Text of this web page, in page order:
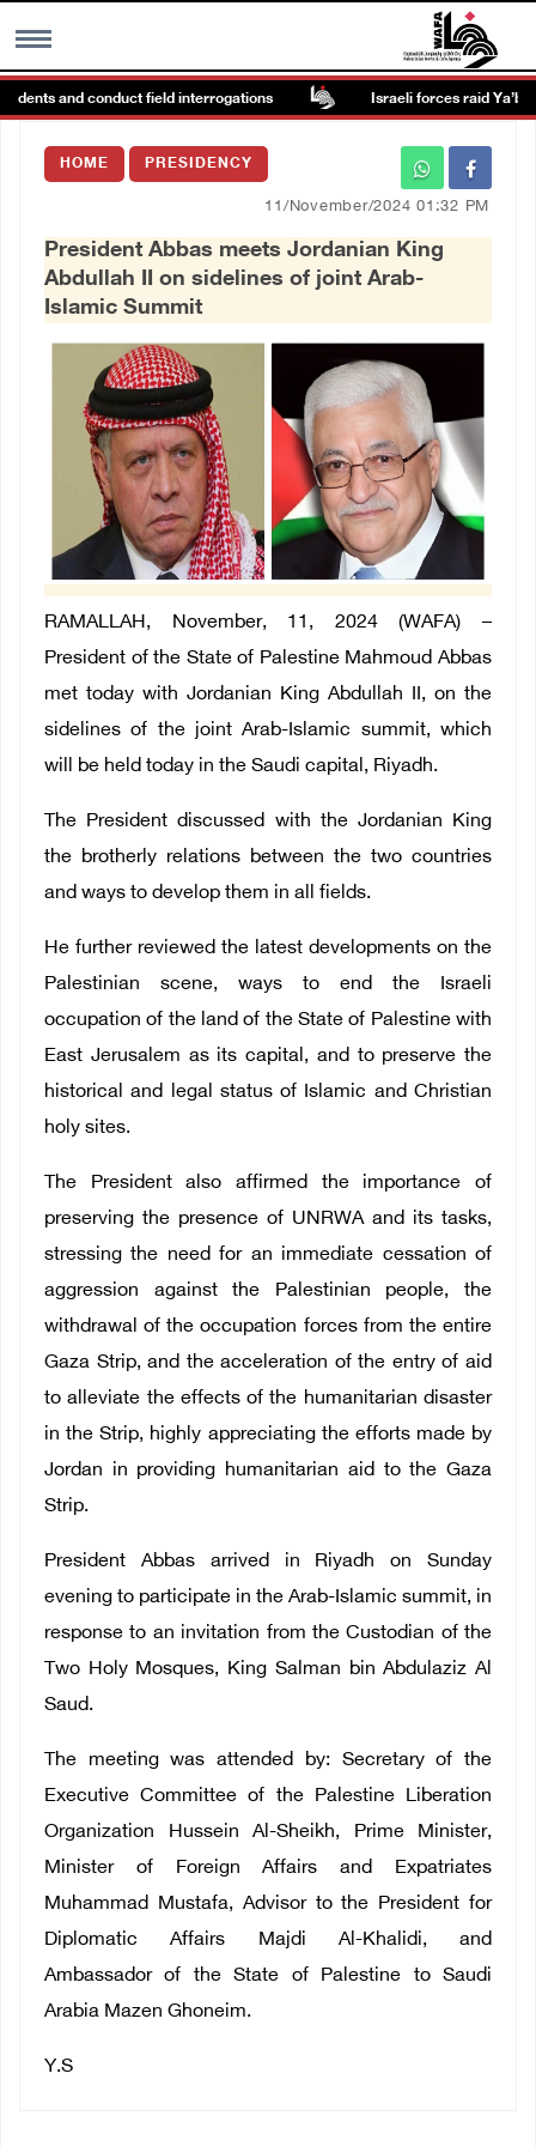
MENU
Images Gallary
العربية
Français
and conduct field interrogations Israeli forces raid Ya’bad
HOME PRESIDENCY
11/November/2024 01:32 PM
President Abbas meets Jordanian King
Abdullah II on sidelines of joint Arab-
Islamic Summit
RAMALLAH, November, 11, 2024 (WAFA) –
President of the State of Palestine Mahmoud Abbas
met today with Jordanian King Abdullah II, on the
sidelines of the joint Arab-Islamic summit, which
will be held today in the Saudi capital, Riyadh.
The President discussed with the Jordanian King
the brotherly relations between the two countries
and ways to develop them in all fields.
He further reviewed the latest developments on the
Palestinian scene, ways to end the Israeli
occupation of the land of the State of Palestine with
East Jerusalem as its capital, and to preserve the
historical and legal status of Islamic and Christian
holy sites.
The President also affirmed the importance of
preserving the presence of UNRWA and its tasks,
stressing the need for an immediate cessation of
aggression against the Palestinian people, the
withdrawal of the occupation forces from the entire
Gaza Strip, and the acceleration of the entry of aid
to alleviate the effects of the humanitarian disaster
in the Strip, highly appreciating the efforts made by
Jordan in providing humanitarian aid to the Gaza
Strip.
President Abbas arrived in Riyadh on Sunday
evening to participate in the Arab-Islamic summit, in
response to an invitation from the Custodian of the
Two Holy Mosques, King Salman bin Abdulaziz Al
Saud.
The meeting was attended by: Secretary of the
Executive Committee of the Palestine Liberation
Organization Hussein Al-Sheikh, Prime Minister,
Minister of Foreign Affairs and Expatriates
Muhammad Mustafa, Advisor to the President for
Diplomatic Affairs Majdi Al-Khalidi, and
Ambassador of the State of Palestine to Saudi
Arabia Mazen Ghoneim.
Y.S